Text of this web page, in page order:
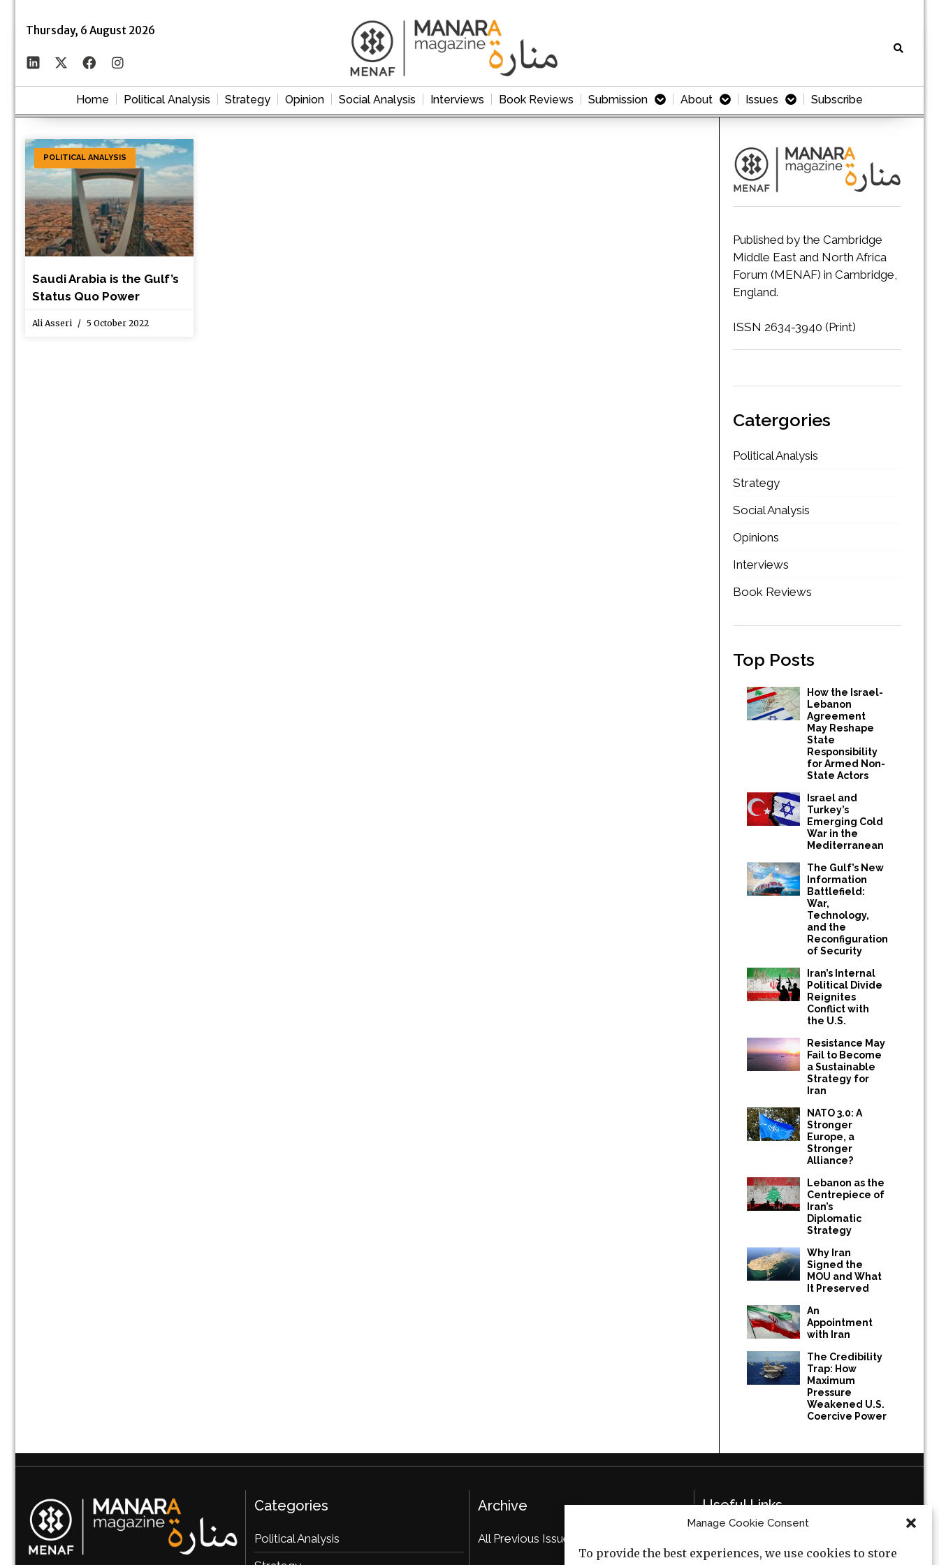
Manage Cookie Consent
To provide the best experiences, we use cookies to store
Thursday, 6 August 2026
Home Political Analysis Strategy Opinion Social Analysis Interviews Book Reviews Submission About Issues Subscribe
POLITICAL ANALYSIS
Saudi Arabia is the Gulf’s
Status Quo Power
Ali Asseri 5 October 2022
Published by the Cambridge
Middle East and North Africa
Forum (MENAF) in Cambridge,
England.
ISSN 2634-3940 (Print)
Catergories
Political Analysis
Strategy
Social Analysis
Opinions
Interviews
Book Reviews
Top Posts
How the Israel-
Lebanon
Agreement
May Reshape
State
Responsibility
for Armed Non-
State Actors
Israel and
Turkey’s
Emerging Cold
War in the
Mediterranean
The Gulf’s New
Information
Battlefield:
War,
Technology,
and the
Reconfiguration
of Security
Iran’s Internal
Political Divide
Reignites
Conflict with
the U.S.
Resistance May
Fail to Become
a Sustainable
Strategy for
Iran
NATO 3.0: A
Stronger
Europe, a
Stronger
Alliance?
Lebanon as the
Centrepiece of
Iran’s
Diplomatic
Strategy
Why Iran
Signed the
MOU and What
It Preserved
An
Appointment
with Iran
The Credibility
Trap: How
Maximum
Pressure
Weakened U.S.
Coercive Power
Categories
Political Analysis
Archive
All Previous Issues
Useful Links
Cookie Policy